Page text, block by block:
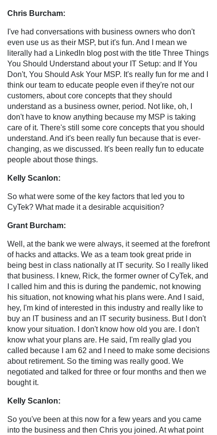
Chris Burcham:
I've had conversations with business owners who don't
even use us as their MSP, but it's fun. And I mean we
literally had a LinkedIn blog post with the title Three Things
You Should Understand about your IT Setup: and If You
Don't, You Should Ask Your MSP. It's really fun for me and I
think our team to educate people even if they're not our
customers, about core concepts that they should
understand as a business owner, period. Not like, oh, I
don't have to know anything because my MSP is taking
care of it. There's still some core concepts that you should
understand. And it's been really fun because that is ever-
changing, as we discussed. It's been really fun to educate
people about those things.
Kelly Scanlon:
So what were some of the key factors that led you to
CyTek? What made it a desirable acquisition?
Grant Burcham:
Well, at the bank we were always, it seemed at the forefront
of hacks and attacks. We as a team took great pride in
being best in class nationally at IT security. So I really liked
that business. I knew, Rick, the former owner of CyTek, and
I called him and this is during the pandemic, not knowing
his situation, not knowing what his plans were. And I said,
hey, I'm kind of interested in this industry and really like to
buy an IT business and an IT security business. But I don't
know your situation. I don't know how old you are. I don't
know what your plans are. He said, I'm really glad you
called because I am 62 and I need to make some decisions
about retirement. So the timing was really good. We
negotiated and talked for three or four months and then we
bought it.
Kelly Scanlon:
So you've been at this now for a few years and you came
into the business and then Chris you joined. At what point